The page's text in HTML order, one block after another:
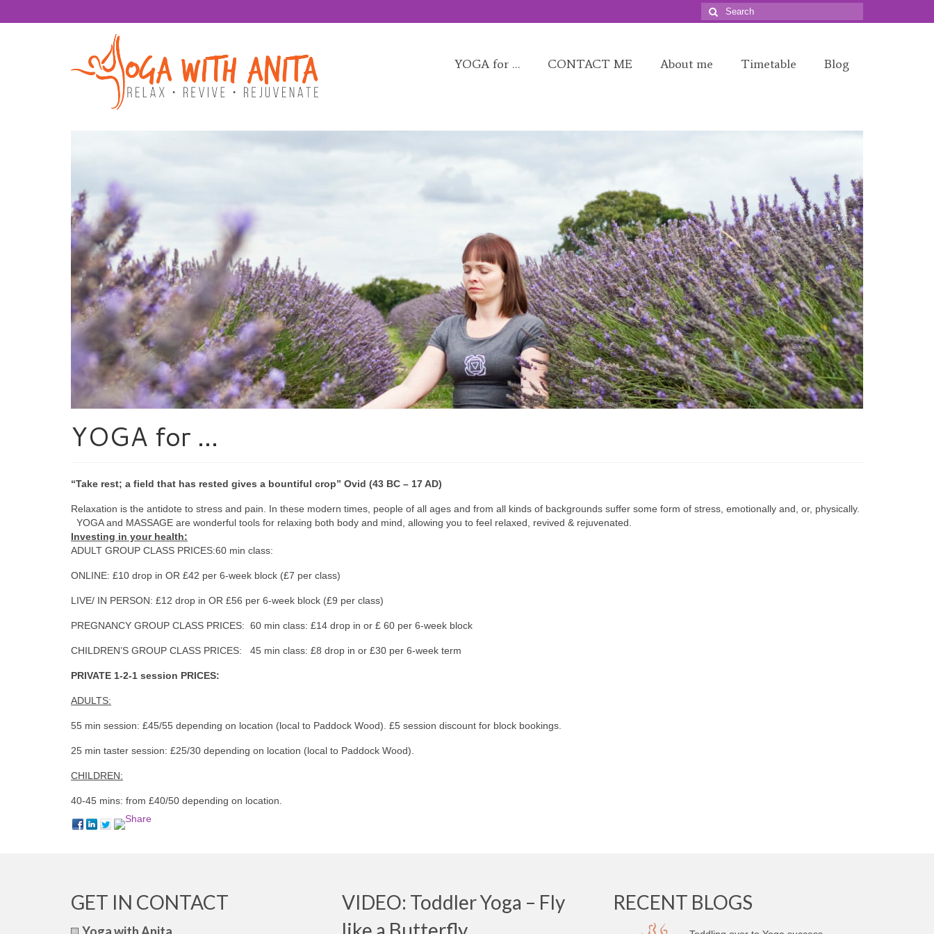
Search
for:
YOGA for … CONTACT ME About me Timetable Blog
YOGA for …
“Take rest; a field that has rested gives a bountiful crop” Ovid (43 BC – 17 AD)
Relaxation is the antidote to stress and pain. In these modern times, people of all ages and from all kinds of backgrounds suffer some form of stress, emotionally and, or, physically.
YOGA and MASSAGE are wonderful tools for relaxing both body and mind, allowing you to feel relaxed, revived & rejuvenated.
Investing in your health:
ADULT GROUP CLASS PRICES:60 min class:
ONLINE: £10 drop in OR £42 per 6-week block (£7 per class)
LIVE/ IN PERSON: £12 drop in OR £56 per 6-week block (£9 per class)
PREGNANCY GROUP CLASS PRICES: 60 min class: £14 drop in or £ 60 per 6-week block
CHILDREN’S GROUP CLASS PRICES: 45 min class: £8 drop in or £30 per 6-week term
PRIVATE 1-2-1 session PRICES:
ADULTS:
55 min session: £45/55 depending on location (local to Paddock Wood). £5 session discount for block bookings.
25 min taster session: £25/30 depending on location (local to Paddock Wood).
CHILDREN:
40-45 mins: from £40/50 depending on location.
GET IN CONTACT
VIDEO: Toddler Yoga – Fly
RECENT BLOGS